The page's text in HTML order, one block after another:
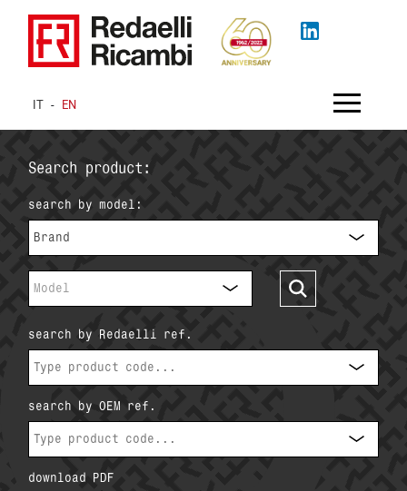
IT - EN
Search product:
search by model:
Brand
Model
search by Redaelli ref.
search by OEM ref.
download PDF